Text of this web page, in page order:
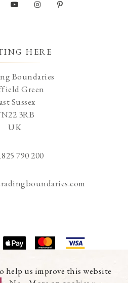
help us improve this website
HERE
Boundaries
Green
Sussex
3RB
UK
790 200
Ltd. All Rights Reserved.
| VAT No.644791608